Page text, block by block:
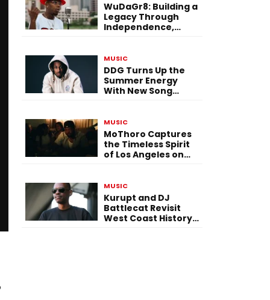
WuDaGr8: Building a
Legacy Through
Independence,
MUSIC
DDG Turns Up the
Summer Energy
With New Song
MUSIC
MoThoro Captures
the Timeless Spirit
of Los Angeles on
MUSIC
Kurupt and DJ
Battlecat Revisit
West Coast History